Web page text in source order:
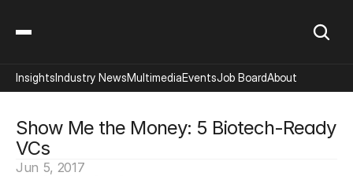
Show Me the Money: 5 Biotech-Ready
VCs
Jun 5, 2017
InsightsIndustry NewsMultimediaEventsJob BoardAbout